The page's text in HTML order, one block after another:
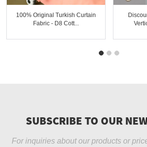
100% Original Turkish Curtain
Fabric - D8 Cott...
SUBSCRIBE TO OUR
For inquiries about our products or